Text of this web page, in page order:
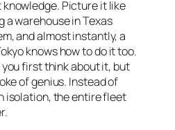
Picture it like
warehouse in Texas
and almost instantly, a
knows how to do it too.
you first think about it, but
of genius. Instead of
isolation, the entire fleet